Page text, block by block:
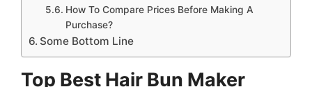
How To Compare Prices Before Making A
Purchase?
Some Bottom Line
Top Best Hair Bun Maker